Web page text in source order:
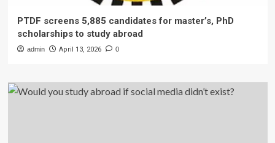
PTDF screens 5,885 candidates for master’s, PhD
scholarships to study abroad
admin April 13, 2026 0